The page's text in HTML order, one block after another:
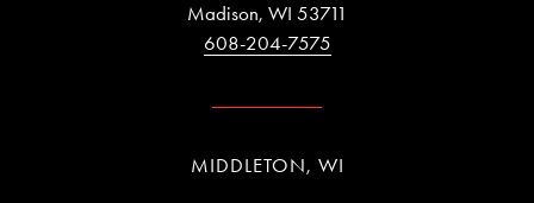
Madison, WI 53711
608-204-7575
MIDDLETON, WI